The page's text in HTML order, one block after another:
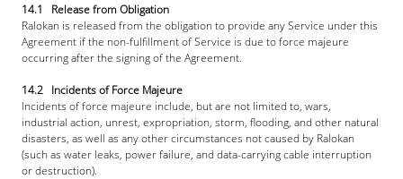
14.1   Release from Obligation
Ralokan is released from the obligation to provide any Service under this
Agreement if the non-fulfillment of Service is due to force majeure
occurring after the signing of the Agreement.
14.2   Incidents of Force Majeure
Incidents of force majeure include, but are not limited to, wars,
industrial action, unrest, expropriation, storm, flooding, and other natural
disasters, as well as any other circumstances not caused by Ralokan
(such as water leaks, power failure, and data-carrying cable interruption
or destruction).